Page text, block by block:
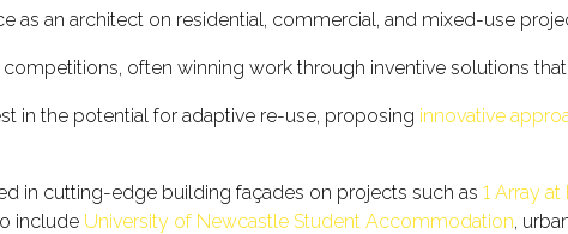
as an architect on residential, commercial, and mixed-use
often winning work through inventive solutions
in the potential for adaptive re-use, proposing innovative
in cutting-edge building façades on projects such as 1 Array at
include University of Newcastle Student Accommodation,